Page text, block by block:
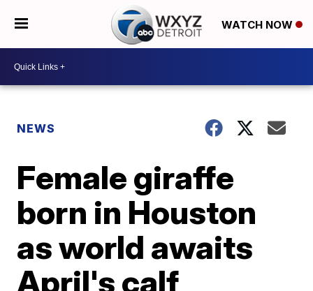
WATCH NOW
NEWS
Female giraffe
born in Houston
as world awaits
April's calf